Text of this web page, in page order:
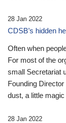
28 Jan 2022
CDSB’s hidden
Often when
For most of the
small Secretariat
Founding
dust, a little
28 Jan 2022